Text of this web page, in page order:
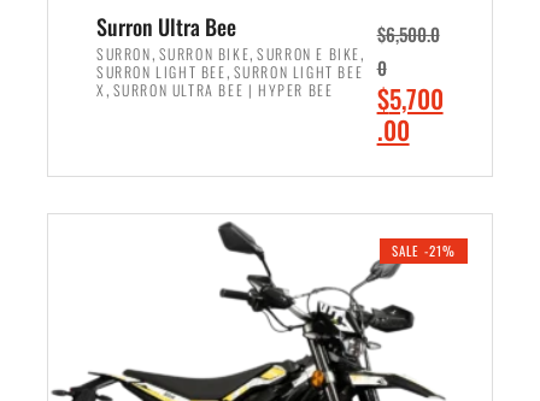
,
9
9
9
.
0
0
.
5
0
0
.
0
.
Surron Ultra Bee
SURRON, SURRON BIKE,SURRON E BIKE,
SURRON LIGHT BEE, SURRON LIGHT BEE
X , SURRON ULTRA BEE | HYPER BEE
$6,500.0
0
O
r
i
n
a
l
p
r
$5,700
.00C
r
e
t
r
SALE -21%